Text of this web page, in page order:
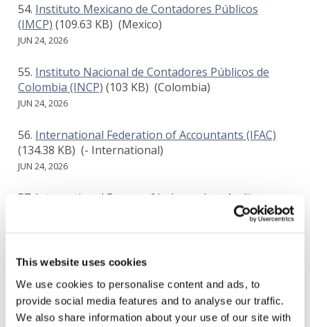
This website uses cookies
We use cookies to personalise content and ads, to
provide social media features and to analyse our traffic.
We also share information about your use of our site with
Instituto Mexicano de Contadores Públicos
(IMCP) (109.63 KB) (Mexico)
JUN 24, 2026
Instituto Nacional de Contadores Públicos de
Colombia (INCP) (103 KB) (Colombia)
JUN 24, 2026
International Federation of Accountants (IFAC)
(134.38 KB) (- International)
JUN 24, 2026
International Forum of Independent Audit
(- International)
International Organization of Securities
International)
JUN 24, 2026